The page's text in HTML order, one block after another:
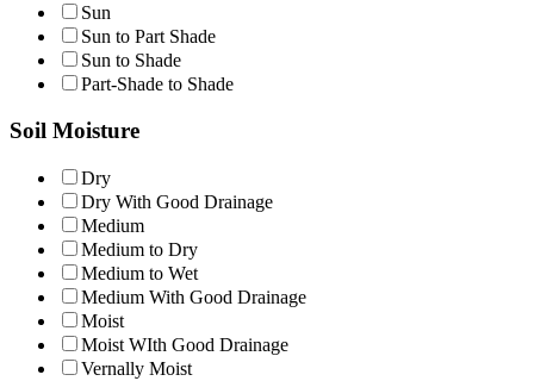
Sun
Sun to Part Shade
Sun to Shade
Part-Shade to Shade
Soil Moisture
Dry
Dry With Good Drainage
Medium
Medium to Dry
Medium to Wet
Medium With Good Drainage
Moist
Moist WIth Good Drainage
Vernally Moist